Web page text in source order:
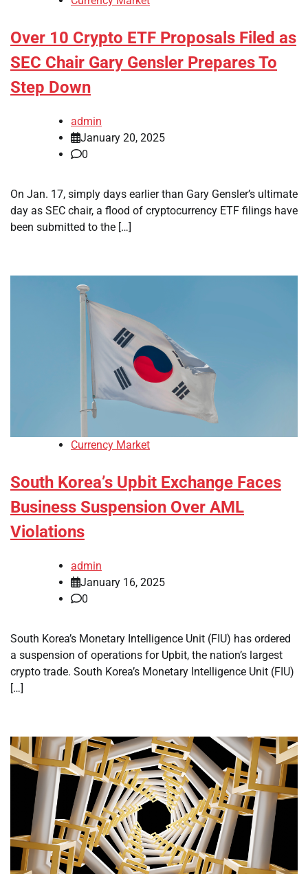
Over 10 Crypto ETF Proposals Filed as
SEC Chair Gary Gensler Prepares To
Step Down
admin
January 20, 2025
0
On Jan. 17, simply days earlier than Gary Gensler’s ultimate
day as SEC chair, a flood of cryptocurrency ETF filings have
been submitted to the […]
Currency Market
South Korea’s Upbit Exchange Faces
Business Suspension Over AML
Violations
admin
January 16, 2025
0
South Korea’s Monetary Intelligence Unit (FIU) has ordered
a suspension of operations for Upbit, the nation’s largest
crypto trade. South Korea’s Monetary Intelligence Unit (FIU)
[…]